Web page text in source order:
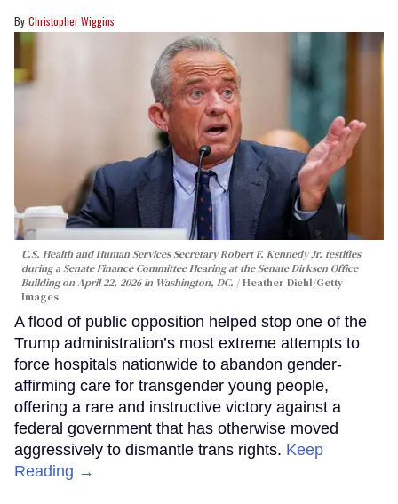
Christopher Wiggins
U.S. Health and Human Services Secretary Robert F. Kennedy Jr. testifies
during a Senate Finance Committee Hearing at the Senate Dirksen Office
Building on April 22, 2026 in Washington, DC.
Heather Diehl/Getty
Images
A flood of public opposition helped stop one of the
Trump administration’s most extreme attempts to
force hospitals nationwide to abandon gender-
affirming care for transgender young people,
offering a rare and instructive victory against a
federal government that has otherwise moved
aggressively to dismantle trans rights. Keep
Reading →